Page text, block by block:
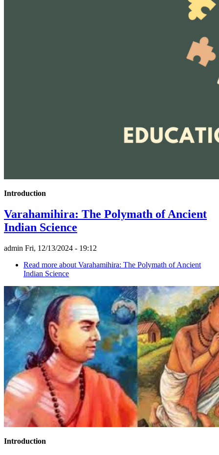
Introduction
Varahamihira: The Polymath of Ancient
Indian Science
admin Fri, 12/13/2024 - 19:12
Read more about Varahamihira: The Polymath of Ancient
Indian Science
Introduction